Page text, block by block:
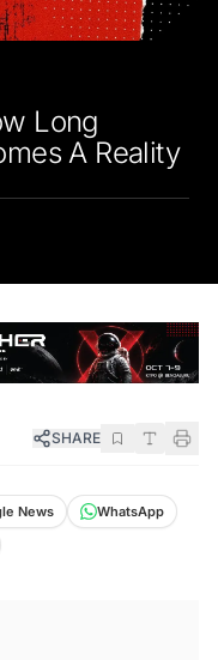
Long
A Reality
SHARE
News
WhatsApp